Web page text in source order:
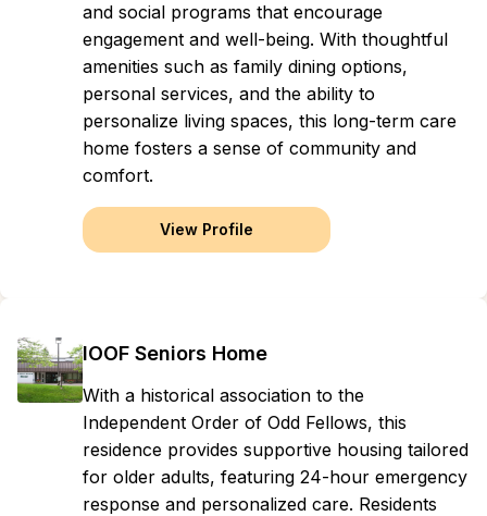
and social programs that encourage
engagement and well-being. With thoughtful
amenities such as family dining options,
personal services, and the ability to
personalize living spaces, this long-term care
home fosters a sense of community and
comfort.
View Profile
IOOF Seniors Home
With a historical association to the
Independent Order of Odd Fellows, this
residence provides supportive housing tailored
for older adults, featuring 24-hour emergency
response and personalized care. Residents